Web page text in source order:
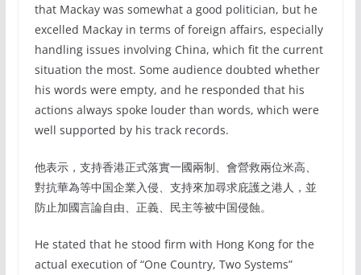
that Mackay was somewhat a good politician, but he
excelled Mackay in terms of foreign affairs, especially
handling issues involving China, which fit the current
situation the most. Some audience doubted whether
his words were empty, and he responded that his
actions always spoke louder than words, which were
well supported by his track records.
他表示，支持香港正式落實一國兩制、會營救兩位米高、
對抗華為等中国企業入侵、支持來加尋求庇護之港人，並
防止加國言論自由、正義、民主等被中国侵蝕。
He stated that he stood firm with Hong Kong for the
actual execution of “One Country, Two Systems”